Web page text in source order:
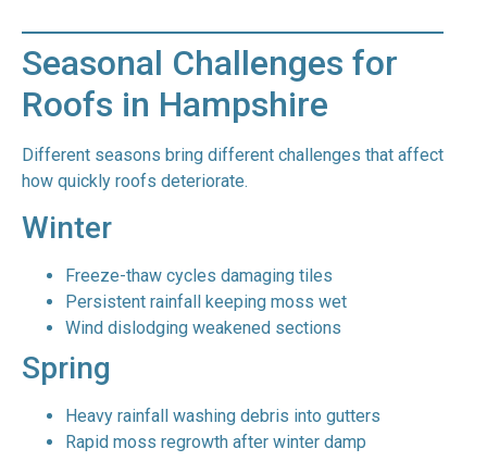
Seasonal Challenges for
Roofs in Hampshire
Different seasons bring different challenges that affect
how quickly roofs deteriorate.
Winter
Freeze-thaw cycles damaging tiles
Persistent rainfall keeping moss wet
Wind dislodging weakened sections
Spring
Heavy rainfall washing debris into gutters
Rapid moss regrowth after winter damp